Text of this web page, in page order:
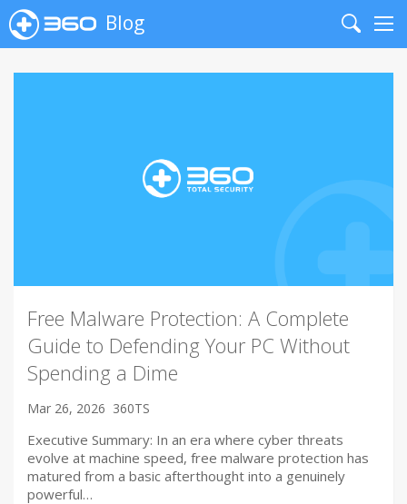
Blog
Search
Free Malware Protection: A Complete
Guide to Defending Your PC Without
Spending a Dime
Mar 26, 2026 360TS
Executive Summary: In an era where cyber threats
evolve at machine speed, free malware protection has
matured from a basic afterthought into a genuinely
powerful…